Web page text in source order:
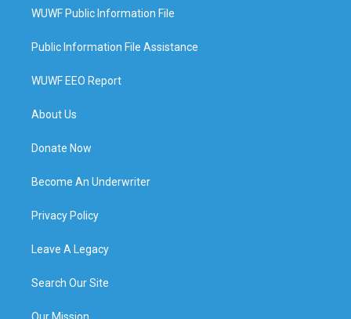
WUWF Public Information File
Public Information File Assistance
WUWF EEO Report
About Us
Donate Now
Become An Underwriter
Privacy Policy
Leave A Legacy
Search Our Site